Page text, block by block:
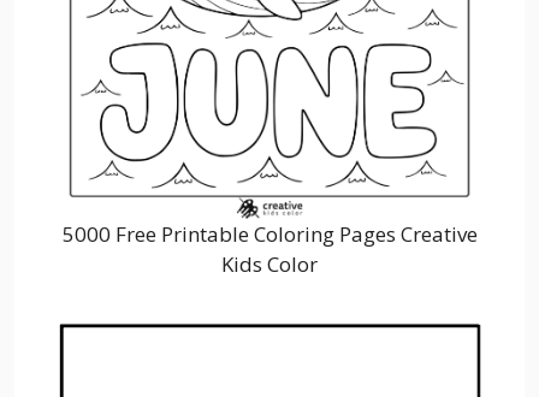
5000 Free Printable Coloring Pages Creative
Kids Color